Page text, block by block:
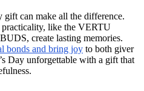
gift can make all the difference.
like the VERTU
create lasting memories.
bonds and bring joy to both giver
Day unforgettable with a gift that